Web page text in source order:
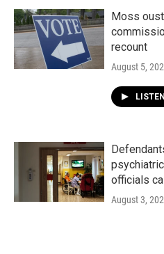
Moss
recount
August 5,
LISTEN
officials
August 3,